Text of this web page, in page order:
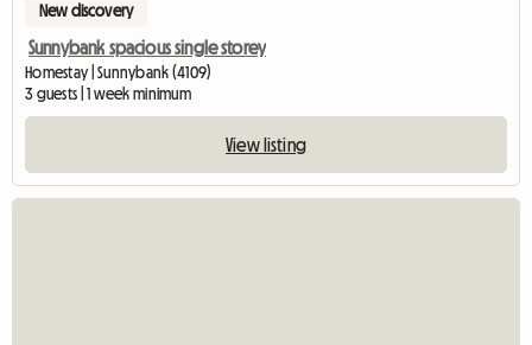
New discovery
Sunnybank spacious single storey
Homestay | Sunnybank (4109)
3 guests | 1 week minimum
View listing